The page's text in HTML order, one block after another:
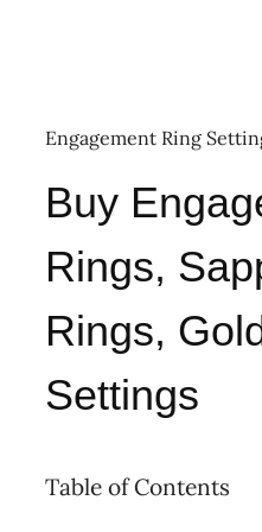
Engagement Ring
Buy
Rings,
Rings,
Settings
Table of Contents